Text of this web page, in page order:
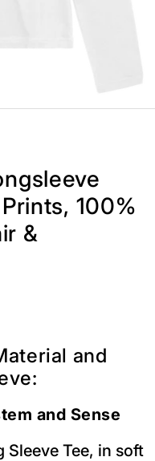
100%
&
and
and Sense
Sleeve Tee, in soft